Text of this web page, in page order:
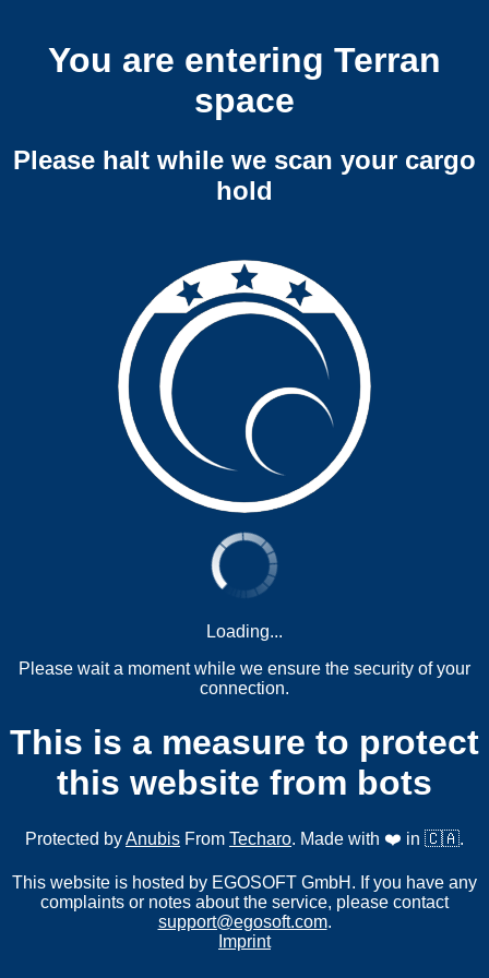
You are entering Terran
space
Please halt while we scan your cargo
hold
Loading...
Please wait a moment while we ensure the security of your
connection.
This is a measure to protect
this website from bots
Protected byAnubis From Techaro. Made with ❤️ in 🇨🇦.
This website is hosted by EGOSOFT GmbH. If you have any
complaints or notes about the service, please contact
support@egosoft.com.
Imprint